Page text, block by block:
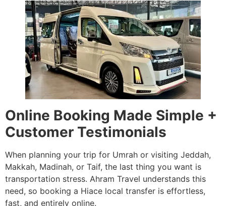
Online Booking Made Simple +
Customer Testimonials
When planning your trip for Umrah or visiting Jeddah,
Makkah, Madinah, or Taif, the last thing you want is
transportation stress. Ahram Travel understands this
need, so booking a Hiace local transfer is effortless,
fast, and entirely online.